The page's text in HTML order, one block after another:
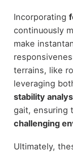
Incorporating
continuously
make
terrains, like
leveraging
stability
gait, ensuring
challenging
Ultimately,